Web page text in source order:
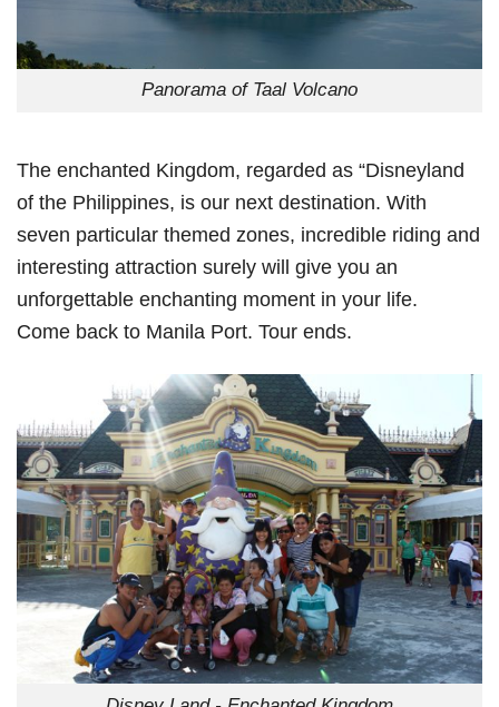
Panorama of Taal Volcano
The enchanted Kingdom, regarded as “Disneyland
of the Philippines, is our next destination. With
seven particular themed zones, incredible riding and
interesting attraction surely will give you an
unforgettable enchanting moment in your life.
Come back to Manila Port. Tour ends.